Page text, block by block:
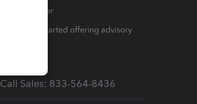
Tax Pro Center
How to get started offering advisory
Call Sales: 833-564-8436